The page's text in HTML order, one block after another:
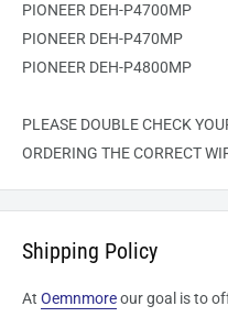
PIONEER DEH-P4700MP
PIONEER DEH-P470MP
PIONEER DEH-P4800MP
PLEASE DOUBLE CHECK
ORDERING THE CORRECT
Shipping Policy
At Oemnmoreour goal is to